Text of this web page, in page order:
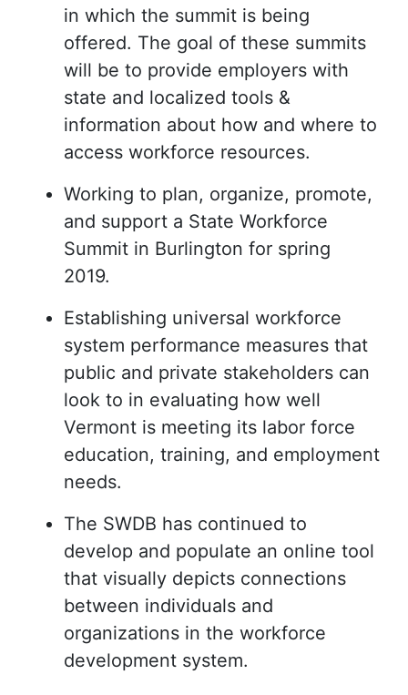
in which the summit is being
offered. The goal of these summits
will be to provide employers with
state and localized tools &
information about how and where to
access workforce resources.
Working to plan, organize, promote,
and support a State Workforce
Summit in Burlington for spring
2019.
Establishing universal workforce
system performance measures that
public and private stakeholders can
look to in evaluating how well
Vermont is meeting its labor force
education, training, and employment
needs.
The SWDB has continued to
develop and populate an online tool
that visually depicts connections
between individuals and
organizations in the workforce
development system.